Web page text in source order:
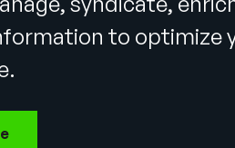
to optimize